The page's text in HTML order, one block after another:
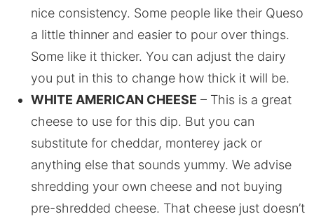
nice consistency. Some people like their Queso
a little thinner and easier to pour over things.
Some like it thicker. You can adjust the dairy
you put in this to change how thick it will be.
WHITE AMERICAN CHEESE – This is a great
cheese to use for this dip. But you can
substitute for cheddar, monterey jack or
anything else that sounds yummy. We advise
shredding your own cheese and not buying
pre-shredded cheese. That cheese just doesn’t